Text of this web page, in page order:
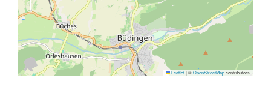
Leaflet|©OpenStreetMapcontributors